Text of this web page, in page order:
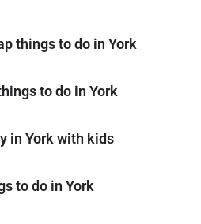
things to do in York
to do in York
in York with kids
to do in York